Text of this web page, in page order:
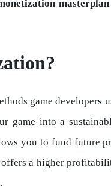
masterplan
game developers
game into a
you to fund future
offers a higher